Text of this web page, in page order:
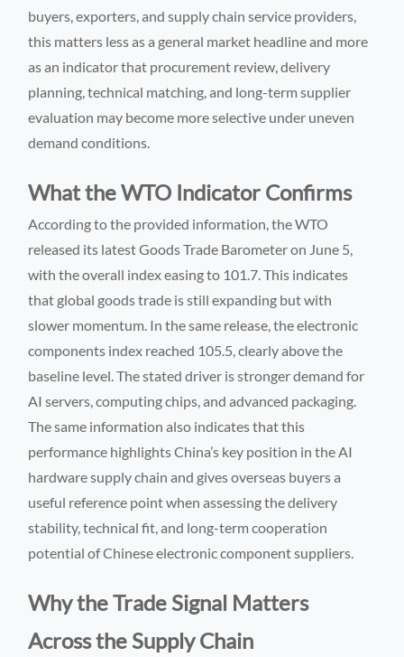
buyers, exporters, and supply chain service providers,
this matters less as a general market headline and more
as an indicator that procurement review, delivery
planning, technical matching, and long-term supplier
evaluation may become more selective under uneven
demand conditions.
What the WTO Indicator Confirms
According to the provided information, the WTO
released its latest Goods Trade Barometer on June 5,
with the overall index easing to 101.7. This indicates
that global goods trade is still expanding but with
slower momentum. In the same release, the electronic
components index reached 105.5, clearly above the
baseline level. The stated driver is stronger demand for
AI servers, computing chips, and advanced packaging.
The same information also indicates that this
performance highlights China’s key position in the AI
hardware supply chain and gives overseas buyers a
useful reference point when assessing the delivery
stability, technical fit, and long-term cooperation
potential of Chinese electronic component suppliers.
Why the Trade Signal Matters
Across the Supply Chain